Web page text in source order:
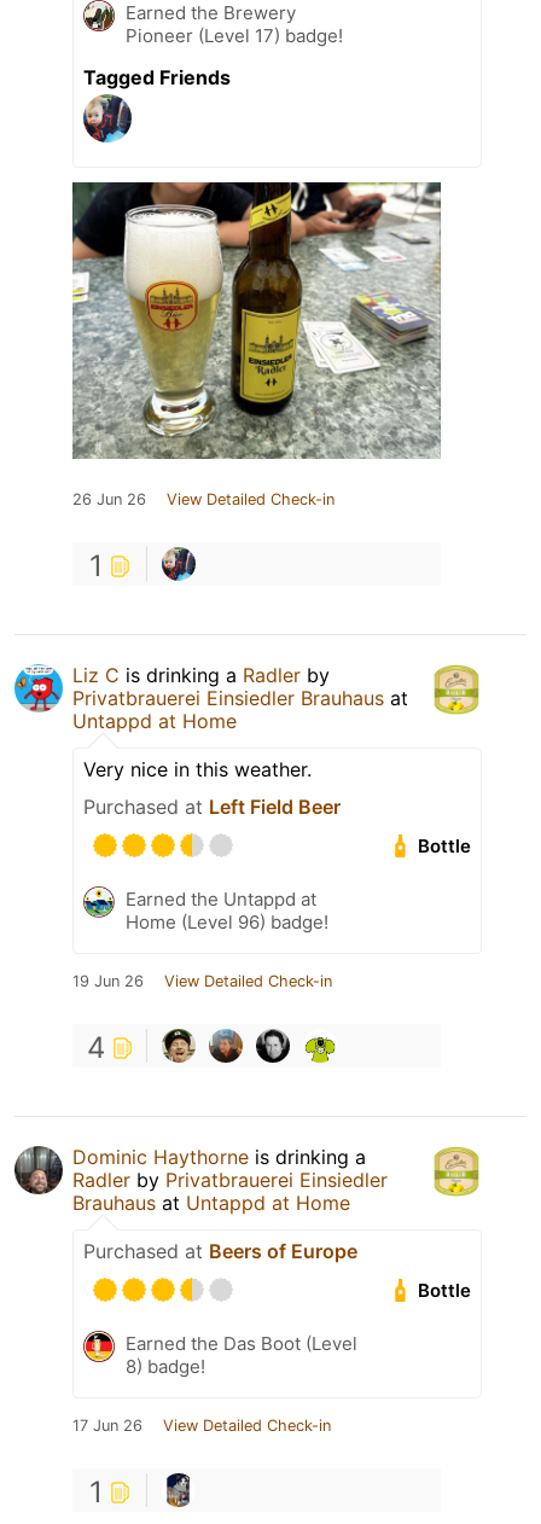
Earned the Brewery
Pioneer (Level 17) badge!
Tagged Friends
26 Jun 26 View Detailed Check-in
1
Liz C is drinking a Radler by
Privatbrauerei Einsiedler Brauhaus at
Untappd at Home
Very nice in this weather.
Purchased at Left Field Beer
Bottle
Earned the Untappd at
Home (Level 96) badge!
19 Jun 26 View Detailed Check-in
4
Dominic Haythorne is drinking a
Radler by Privatbrauerei Einsiedler
Brauhaus at Untappd at Home
Purchased at Beers of Europe
Bottle
Earned the Das Boot (Level
8) badge!
17 Jun 26 View Detailed Check-in
1